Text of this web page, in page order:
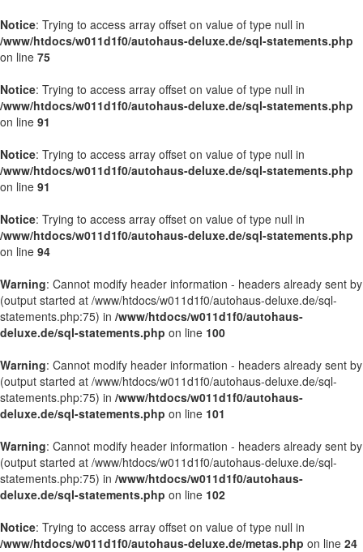
Notice: Trying to access array offset on value of type null in
/www/htdocs/w011d1f0/autohaus-deluxe.de/sql-statements.php
on line 75
Notice: Trying to access array offset on value of type null in
/www/htdocs/w011d1f0/autohaus-deluxe.de/sql-statements.php
on line 91
Notice: Trying to access array offset on value of type null in
/www/htdocs/w011d1f0/autohaus-deluxe.de/sql-statements.php
on line 91
Notice: Trying to access array offset on value of type null in
/www/htdocs/w011d1f0/autohaus-deluxe.de/sql-statements.php
on line 94
Warning: Cannot modify header information - headers already sent by
(output started at /www/htdocs/w011d1f0/autohaus-deluxe.de/sql-
statements.php:75) in /www/htdocs/w011d1f0/autohaus-
deluxe.de/sql-statements.php on line 100
Warning: Cannot modify header information - headers already sent by
(output started at /www/htdocs/w011d1f0/autohaus-deluxe.de/sql-
statements.php:75) in /www/htdocs/w011d1f0/autohaus-
deluxe.de/sql-statements.php on line 101
Warning: Cannot modify header information - headers already sent by
(output started at /www/htdocs/w011d1f0/autohaus-deluxe.de/sql-
statements.php:75) in /www/htdocs/w011d1f0/autohaus-
deluxe.de/sql-statements.php on line 102
Notice: Trying to access array offset on value of type null in
/www/htdocs/w011d1f0/autohaus-deluxe.de/metas.php on line 24